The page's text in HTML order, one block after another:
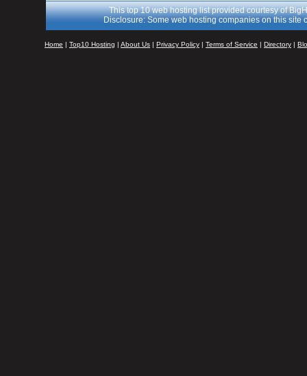
This top 10 web hosting list provided courtesy of
Disclosure: Some web hosting companies on this
Home | Top10 Hosting | About Us | Privacy Policy | Terms of Service | Directory |